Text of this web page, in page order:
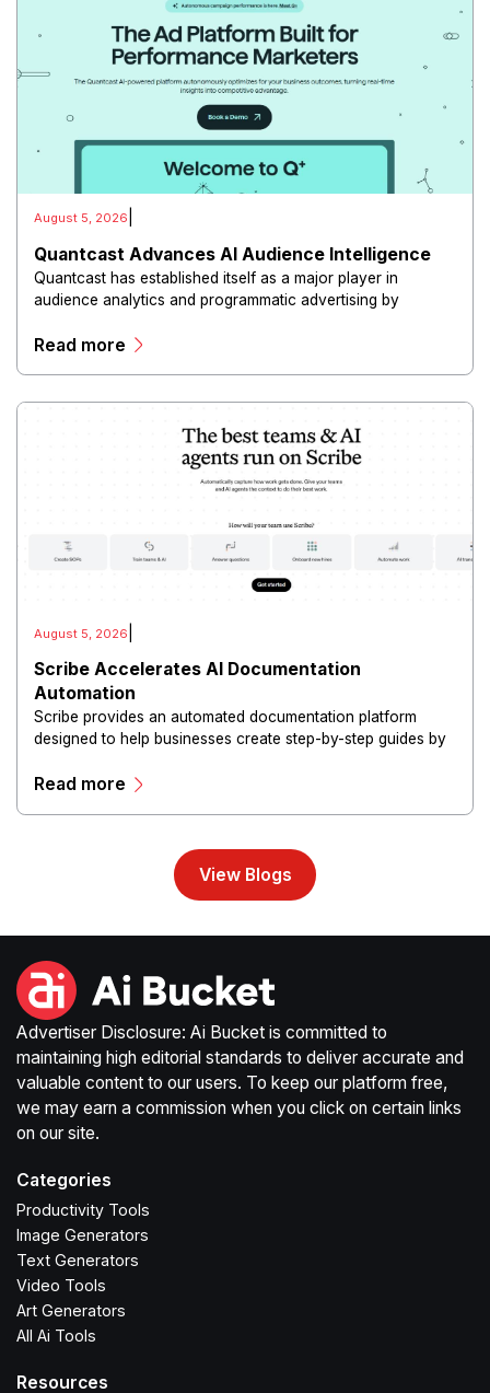
August 5, 2026
Quantcast Advances AI Audience Intelligence
Quantcast has established itself as a major player in
audience analytics and programmatic advertising by
large-scale consumer insights.
Read more
August 5, 2026
Scribe Accelerates AI Documentation
Automation
Scribe provides an automated documentation platform
designed to help businesses create step-by-step guides by
instructions.
Read more
View Blogs
Advertiser Disclosure: Ai Bucket is committed to
maintaining high editorial standards to deliver accurate and
valuable content to our users. To keep our platform free,
we may earn a commission when you click on certain links
on our site.
Categories
Productivity Tools
Image Generators
Text Generators
Video Tools
Art Generators
All Ai Tools
Resources